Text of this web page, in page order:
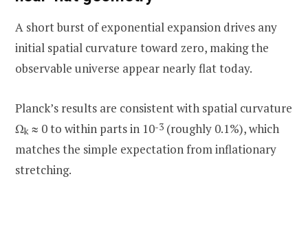
A short burst of exponential expansion drives any
initial spatial curvature toward zero, making the
observable universe appear nearly flat today.
Planck’s results are consistent with spatial curvature
Ωk ≈ 0 to within parts in 10-3 (roughly 0.1%), which
matches the simple expectation from inflationary
stretching.